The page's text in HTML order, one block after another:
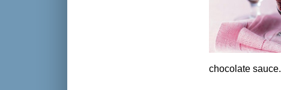
chocolate sauce.